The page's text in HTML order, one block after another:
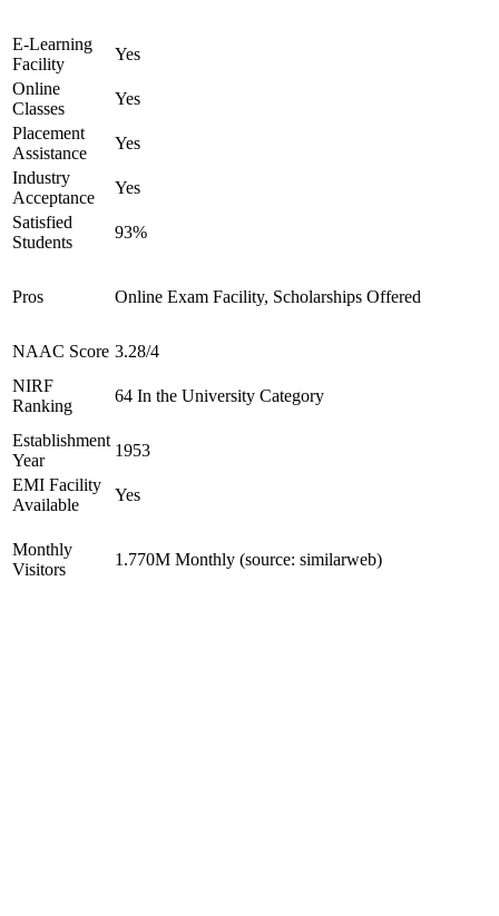
E-Learning
Facility
Yes
Online
Classes
Yes
Placement
Assistance
Yes
Industry
Acceptance
Yes
Satisfied
Students
93%
Pros Online Exam Facility, Scholarships Offered
NAAC Score 3.28/4
NIRF
Ranking
64 In the University Category
Establishment
Year
1953
EMI Facility
Available
Yes
Monthly
Visitors
1.770M Monthly (source: similarweb)